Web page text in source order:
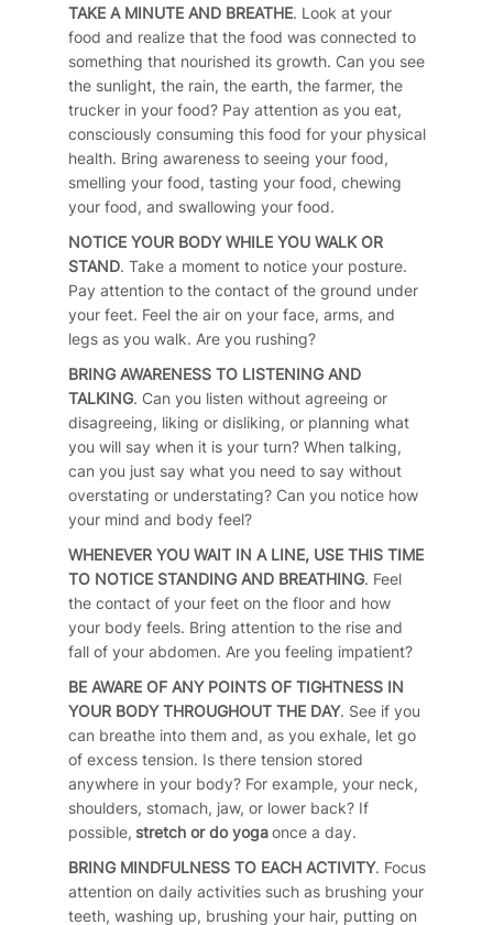
TAKE A MINUTE AND BREATHE. Look at your
food and realize that the food was connected to
something that nourished its growth. Can you see
the sunlight, the rain, the earth, the farmer, the
trucker in your food? Pay attention as you eat,
consciously consuming this food for your physical
health. Bring awareness to seeing your food,
smelling your food, tasting your food, chewing
your food, and swallowing your food.
NOTICE YOUR BODY WHILE YOU WALK OR
STAND. Take a moment to notice your posture.
Pay attention to the contact of the ground under
your feet. Feel the air on your face, arms, and
legs as you walk. Are you rushing?
BRING AWARENESS TO LISTENING AND
TALKING. Can you listen without agreeing or
disagreeing, liking or disliking, or planning what
you will say when it is your turn? When talking,
can you just say what you need to say without
overstating or understating? Can you notice how
your mind and body feel?
WHENEVER YOU WAIT IN A LINE, USE THIS TIME
TO NOTICE STANDING AND BREATHING. Feel
the contact of your feet on the floor and how
your body feels. Bring attention to the rise and
fall of your abdomen. Are you feeling impatient?
BE AWARE OF ANY POINTS OF TIGHTNESS IN
YOUR BODY THROUGHOUT THE DAY. See if you
can breathe into them and, as you exhale, let go
of excess tension. Is there tension stored
anywhere in your body? For example, your neck,
shoulders, stomach, jaw, or lower back? If
possible, stretch or do yogaonce a day.
BRING MINDFULNESS TO EACH ACTIVITY. Focus
attention on daily activities such as brushing your
teeth, washing up, brushing your hair, putting on